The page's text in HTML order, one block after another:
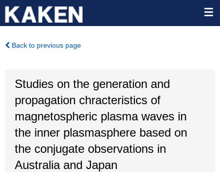
Back to previous page
Studies on the generation and
propagation chracteristics of
magnetospheric plasma waves in
the inner plasmasphere based on
the conjugate observations in
Australia and Japan